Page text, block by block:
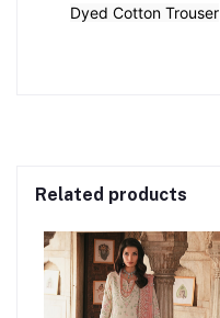
Dyed Cotton Trouser
Related products